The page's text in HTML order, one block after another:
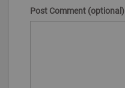
Post Comment (optional)